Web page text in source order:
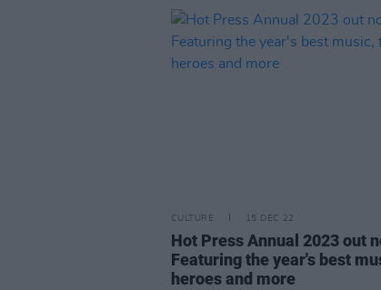
CULTURE 15 DEC 22
Hot Press Annual 2023 out
Featuring the year's best
heroes and more